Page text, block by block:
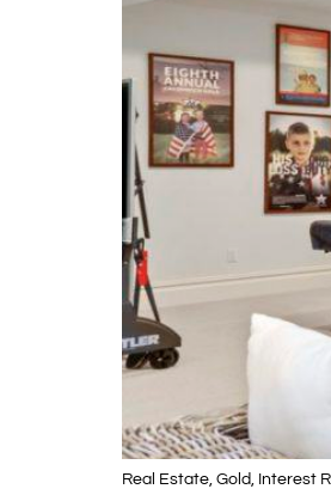
Real Estate, Gold, Interest